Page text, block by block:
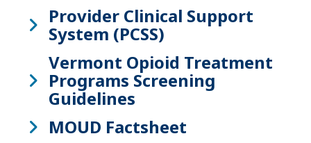
Provider Clinical Support
System (PCSS)
Vermont Opioid Treatment
Programs Screening
Guidelines
MOUD Factsheet